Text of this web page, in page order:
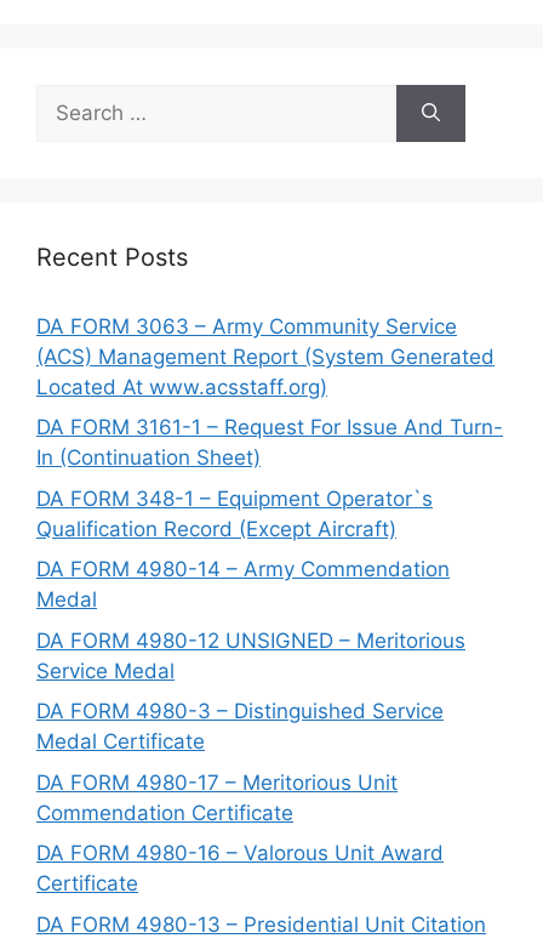
for:
Recent Posts
DA FORM 3063 – Army Community Service
(ACS) Management Report (System Generated
Located At www.acsstaff.org)
DA FORM 3161-1 – Request For Issue And Turn-
In (Continuation Sheet)
DA FORM 348-1 – Equipment Operator`s
Qualification Record (Except Aircraft)
DA FORM 4980-14 – Army Commendation
Medal
DA FORM 4980-12 UNSIGNED – Meritorious
Service Medal
DA FORM 4980-3 – Distinguished Service
Medal Certificate
DA FORM 4980-17 – Meritorious Unit
Commendation Certificate
DA FORM 4980-16 – Valorous Unit Award
Certificate
DA FORM 4980-13 – Presidential Unit Citation